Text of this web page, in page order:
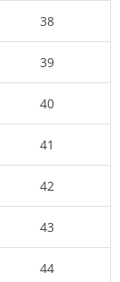
38
39
40
41
42
43
44